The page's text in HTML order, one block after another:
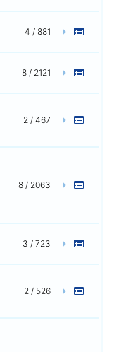
4 / 881
8 / 2121
2 / 467
8 / 2063
3 / 723
2 / 526